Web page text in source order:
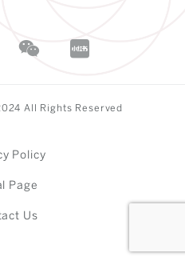
Policy
Page
Us
All Rights Reserved